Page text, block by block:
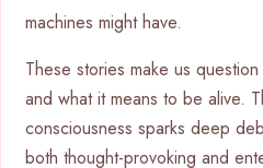
machines might have.
These stories make us
and what it means to be alive.
consciousness sparks deep
both thought-provoking and